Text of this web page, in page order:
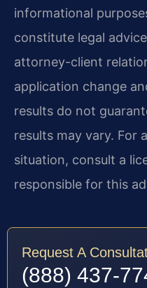
informational
constitute legal
attorney-client
application change
results do not
results may vary. For
situation, consult a
responsible for this
Request A
(888) 437-